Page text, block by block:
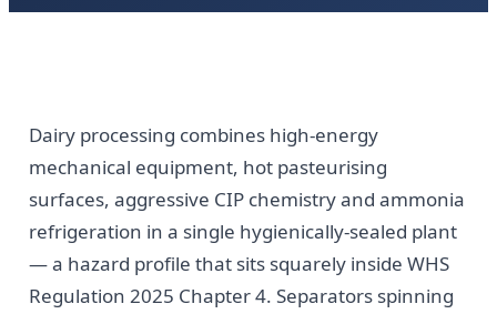
Dairy processing combines high-energy
mechanical equipment, hot pasteurising
surfaces, aggressive CIP chemistry and ammonia
refrigeration in a single hygienically-sealed plant
— a hazard profile that sits squarely inside WHS
Regulation 2025 Chapter 4. Separators spinning